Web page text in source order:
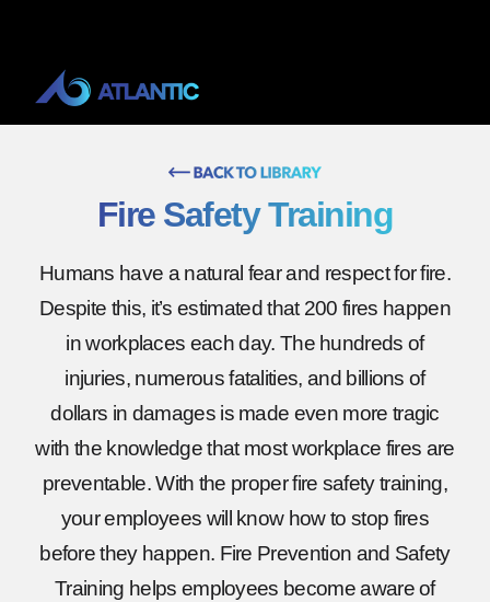
Fire Safety Training
Humans have a natural fear and respect for fire.
Despite this, it’s estimated that 200 fires happen
in workplaces each day. The hundreds of
injuries, numerous fatalities, and billions of
dollars in damages is made even more tragic
with the knowledge that most workplace fires are
preventable. With the proper fire safety training,
your employees will know how to stop fires
before they happen. Fire Prevention and Safety
Training helps employees become aware of